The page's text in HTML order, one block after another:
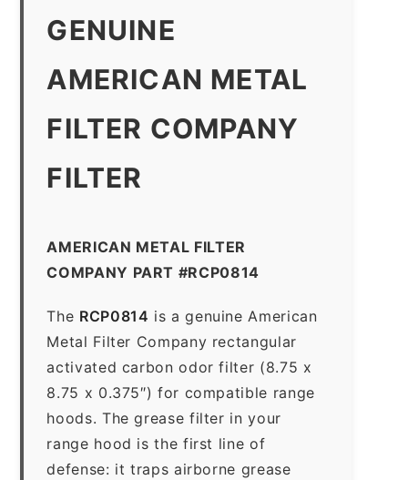
GENUINE
AMERICAN METAL
FILTER COMPANY
FILTER
AMERICAN METAL FILTER
COMPANY PART #RCP0814
The RCP0814 is a genuine American
Metal Filter Company rectangular
activated carbon odor filter (8.75 x
8.75 x 0.375″) for compatible range
hoods. The grease filter in your
range hood is the first line of
defense: it traps airborne grease